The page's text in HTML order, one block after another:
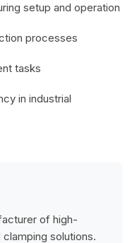
setup and operation
processes
tasks
in industrial
of high-
solutions.